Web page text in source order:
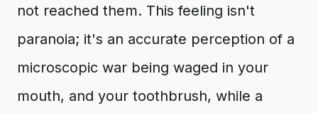
not reached them. This feeling isn't
paranoia; it's an accurate perception of a
microscopic war being waged in your
mouth, and your toothbrush, while a